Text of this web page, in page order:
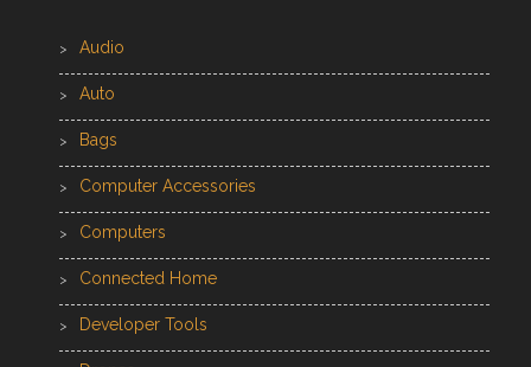
Audio
Auto
Bags
Computer Accessories
Computers
Connected Home
Developer Tools